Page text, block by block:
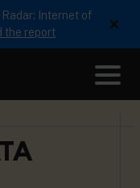
Internet of
the report ×